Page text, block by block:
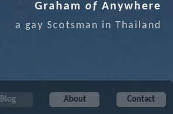
Graham of Anywhere
a gay Scotsman in Thailand
Blog About Contact